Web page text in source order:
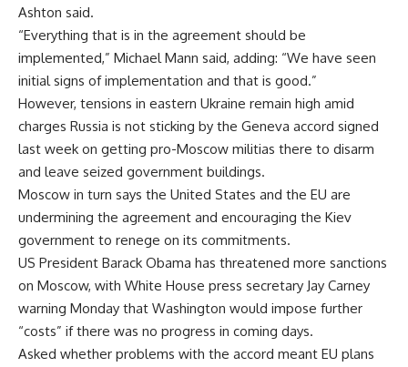
Ashton said.
“Everything that is in the agreement should be
implemented,” Michael Mann said, adding: “We have seen
initial signs of implementation and that is good.”
However, tensions in eastern Ukraine remain high amid
charges Russia is not sticking by the Geneva accord signed
last week on getting pro-Moscow militias there to disarm
and leave seized government buildings.
Moscow in turn says the United States and the EU are
undermining the agreement and encouraging the Kiev
government to renege on its commitments.
US President Barack Obama has threatened more sanctions
on Moscow, with White House press secretary Jay Carney
warning Monday that Washington would impose further
“costs” if there was no progress in coming days.
Asked whether problems with the accord meant EU plans